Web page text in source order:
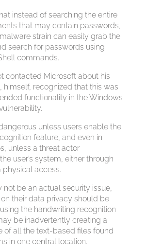
instead of searching the entire
that may contain passwords,
strain can easily grab the
search for passwords using
commands.
contacted Microsoft about his
himself, recognized that this was
functionality in the Windows
unless users enable the
feature, and even in
unless a threat actor
user’s system, either through
physical access.
not be an actual security issue,
their data privacy should be
the handwriting recognition
be inadvertently creating a
of all the text-based files found
in one central location.